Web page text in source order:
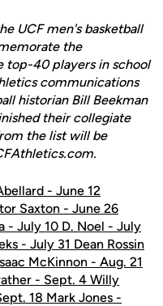
UCF men's basketball
the
top-40 players in school
communications
historian Bill Beekman
their collegiate
the list will be
- June 12
Saxton - June 26
- July 10 D. Noel - July
- July 31 Dean Rossin
McKinnon - Aug. 21
- Sept. 4 Willy
18 Mark Jones -